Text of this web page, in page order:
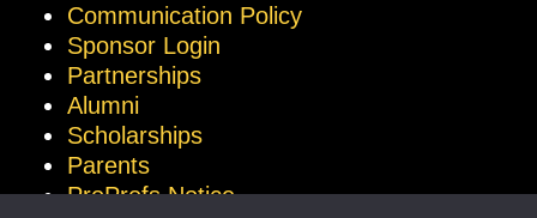
Communication Policy
Sponsor Login
Partnerships
Alumni
Scholarships
Parents
ProProfs Notice